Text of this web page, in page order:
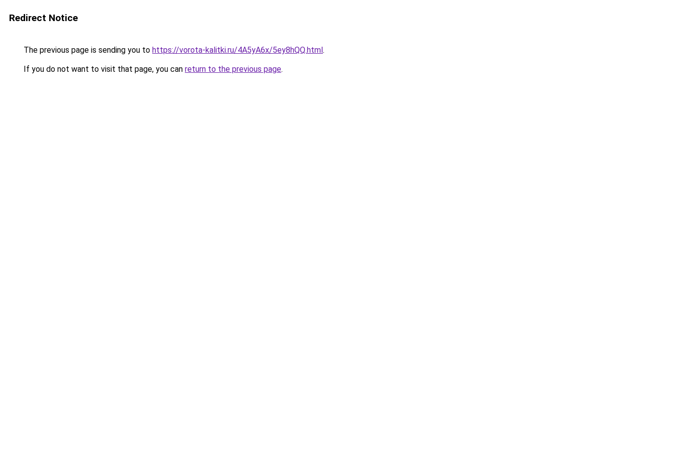
Redirect Notice
The previous page is sending you to https://vorota-kalitki.ru/4A5yA6x/5ey8hQQ.html.
If you do not want to visit that page, you can return to the previous page.